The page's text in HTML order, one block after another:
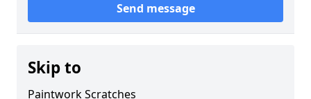
Send message
Skip to
Paintwork Scratches